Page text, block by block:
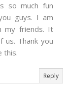
so much fun
guys. I am
my friends. It
us. Thank you
this.
Reply